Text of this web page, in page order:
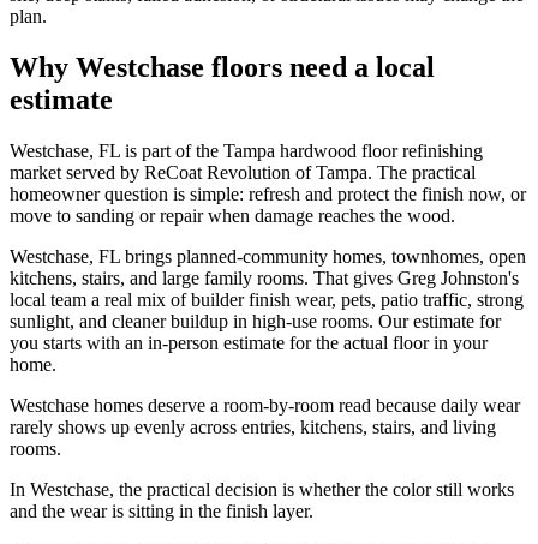
plan.
Why Westchase floors need a local
estimate
Westchase, FL is part of the Tampa hardwood floor refinishing
market served by ReCoat Revolution of Tampa. The practical
homeowner question is simple: refresh and protect the finish now, or
move to sanding or repair when damage reaches the wood.
Westchase, FL brings planned-community homes, townhomes, open
kitchens, stairs, and large family rooms. That gives Greg Johnston's
local team a real mix of builder finish wear, pets, patio traffic, strong
sunlight, and cleaner buildup in high-use rooms. Our estimate for
you starts with an in-person estimate for the actual floor in your
home.
Westchase homes deserve a room-by-room read because daily wear
rarely shows up evenly across entries, kitchens, stairs, and living
rooms.
In Westchase, the practical decision is whether the color still works
and the wear is sitting in the finish layer.